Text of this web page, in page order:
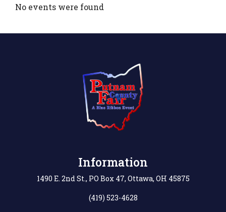
No events were found
Information
1490 E. 2nd St., PO Box 47, Ottawa, OH 45875
(419) 523-4628